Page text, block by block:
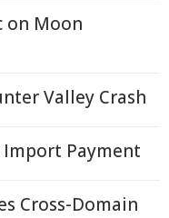
on Moon
Valley Crash
Import Payment
Cross-Domain